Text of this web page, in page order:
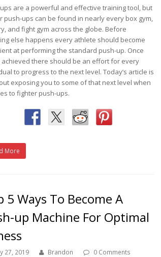
are a powerful and effective training tool, but
push-ups can be found in nearly every box gym,
and fight gym across the globe. Before
else happens every athlete should become
at performing the standard push-up. Once
achieved there should be an effort for every
to progress to the next level. Today’s article is
exposing you to some of that next level when
to fighter push-ups.
More
5 Ways To Become A
up Machine For Optimal
27, 2019 Brandon 0 Comments